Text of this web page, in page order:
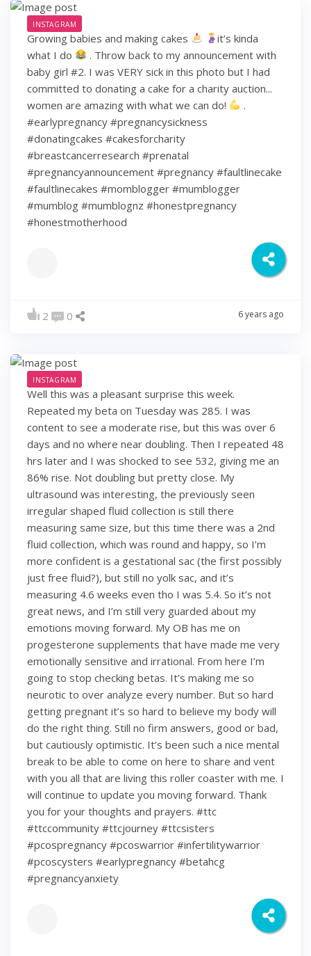
INSTAGRAM
Growing babies and making cakes
it’s kinda
what I do
. Throw back to my announcement with
baby girl #2. I was VERY sick in this photo but I had
committed to donating a cake for a charity auction...
women are amazing with what we can do!
.
#earlypregnancy #pregnancysickness
#donatingcakes #cakesforcharity
#breastcancerresearch #prenatal
#pregnancyannouncement #pregnancy #faultlinecake
#faultlinecakes #momblogger #mumblogger
#mumblog #mumblognz #honestpregnancy
#honestmotherhood
2 0 6 years ago
INSTAGRAM
Well this was a pleasant surprise this week.
Repeated my beta on Tuesday was 285. I was
content to see a moderate rise, but this was over 6
days and no where near doubling. Then I repeated 48
hrs later and I was shocked to see 532, giving me an
86% rise. Not doubling but pretty close. My
ultrasound was interesting, the previously seen
irregular shaped fluid collection is still there
measuring same size, but this time there was a 2nd
fluid collection, which was round and happy, so I’m
more confident is a gestational sac (the first possibly
just free fluid?), but still no yolk sac, and it’s
measuring 4.6 weeks even tho I was 5.4. So it’s not
great news, and I’m still very guarded about my
emotions moving forward. My OB has me on
progesterone supplements that have made me very
emotionally sensitive and irrational. From here I’m
going to stop checking betas. It’s making me so
neurotic to over analyze every number. But so hard
getting pregnant it’s so hard to believe my body will
do the right thing. Still no firm answers, good or bad,
but cautiously optimistic. It’s been such a nice mental
break to be able to come on here to share and vent
with you all that are living this roller coaster with me. I
will continue to update you moving forward. Thank
you for your thoughts and prayers. #ttc
#ttccommunity #ttcjourney #ttcsisters
#pcospregnancy #pcoswarrior #infertilitywarrior
#pcoscysters #earlypregnancy #betahcg
#pregnancyanxiety